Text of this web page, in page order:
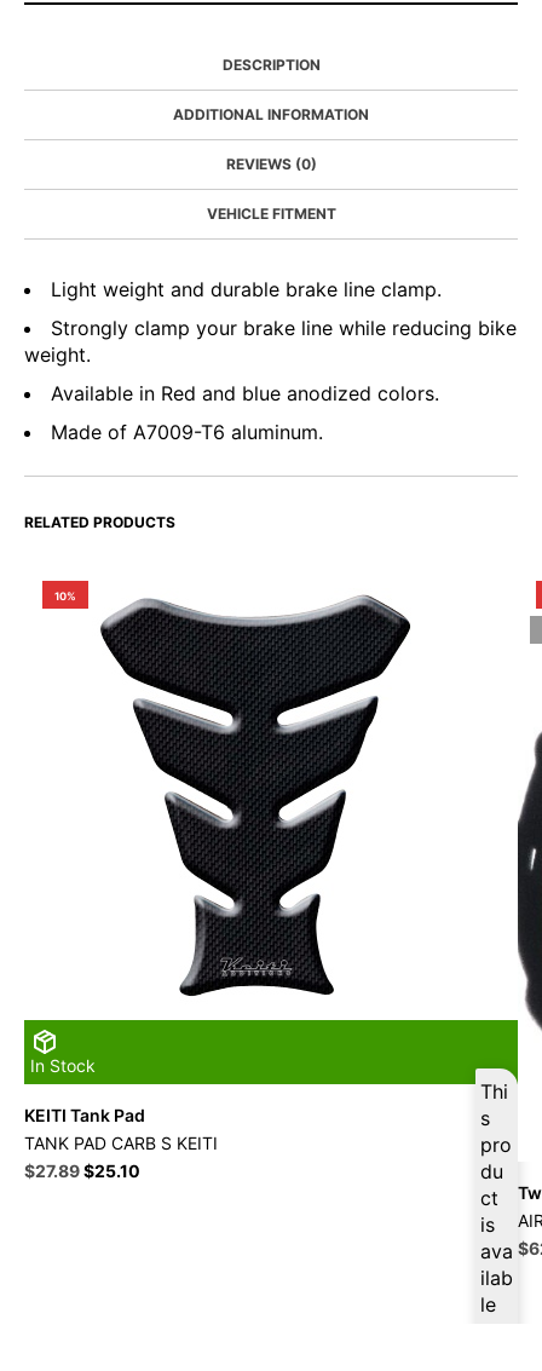
DESCRIPTION
ADDITIONAL INFORMATION
REVIEWS (0)
VEHICLE FITMENT
Light weight and durable brake line clamp.
Strongly clamp your brake line while reducing bike
weight.
Available in Red and blue anodized colors.
Made of A7009-T6 aluminum.
RELATED PRODUCTS
10%
In Stock
Thi
s
pro
du
ct
is
ava
ilab
le
KEITI Tank Pad
TANK PAD CARB S KEITI
Original
$27.89Current
$25.10
$